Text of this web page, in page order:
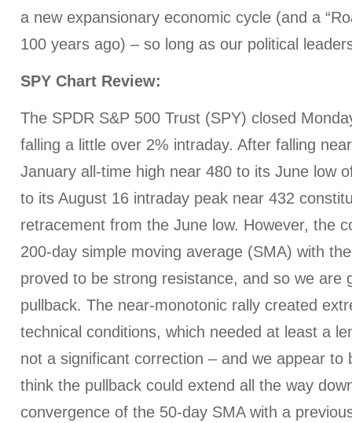
a new expansionary economic cycle (and a
100 years ago) – so long as our political
SPY Chart Review:
The SPDR S&P 500 Trust (SPY) closed
falling a little over 2% intraday. After falling
January all-time high near 480 to its June low
to its August 16 intraday peak near 432
retracement from the June low. However, the
200-day simple moving average (SMA) with
proved to be strong resistance, and so we are
pullback. The near-monotonic rally created
technical conditions, which needed at least a
not a significant correction – and we appear to
think the pullback could extend all the way
convergence of the 50-day SMA with a